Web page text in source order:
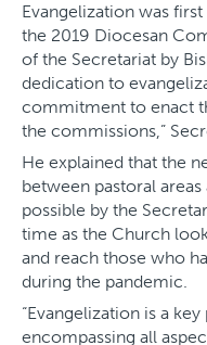
Evangelization was
the 2019 Diocesan
of the Secretariat by
dedication to
commitment to enact
the commissions,”
He explained that the
between pastoral
possible by the
time as the Church
and reach those who
during the pandemic.
“Evangelization is a
encompassing all